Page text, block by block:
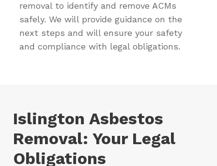
removal to identify and remove ACMs
safely. We will provide guidance on the
next steps and will ensure your safety
and compliance with legal obligations.
Islington Asbestos
Removal: Your Legal
Obligations